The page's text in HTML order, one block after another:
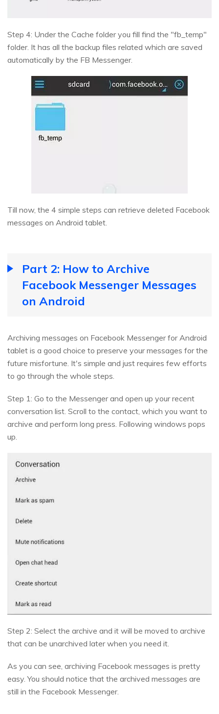
Step 4: Under the Cache folder you fill find the "fb_temp"
folder. It has all the backup files related which are saved
automatically by the FB Messenger.
Till now, the 4 simple steps can retrieve deleted Facebook
messages on Android tablet.
Part 2: How to Archive
Facebook Messenger Messages
on Android
Archiving messages on Facebook Messenger for Android
tablet is a good choice to preserve your messages for the
future misfortune. It's simple and just requires few efforts
to go through the whole steps.
Step 1: Go to the Messenger and open up your recent
conversation list. Scroll to the contact, which you want to
archive and perform long press. Following windows pops
up.
Step 2: Select the archive and it will be moved to archive
that can be unarchived later when you need it.
As you can see, archiving Facebook messages is pretty
easy. You should notice that the archived messages are
still in the Facebook Messenger.